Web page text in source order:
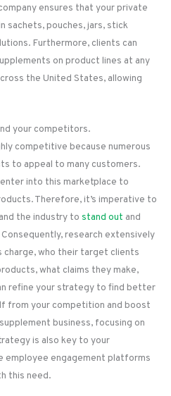
ensures that your private
sachets, pouches, jars, stick
Furthermore, clients can
on product lines at any
the United States, allowing
your competitors.
competitive because numerous
to appeal to many customers.
into this marketplace to
Therefore, it’s imperative to
the industry to stand out and
research extensively
charge, who their target clients
what claims they make,
refine your strategy to find better
from your competition and boost
business, focusing on
is also key to your
employee engagement platforms
this need.